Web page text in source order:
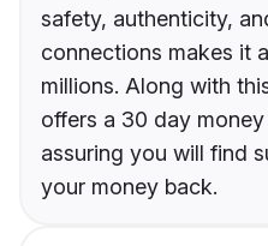
safety, authenticity,
connections makes it
millions. Along with
offers a 30 day
assuring you will find
your money back.